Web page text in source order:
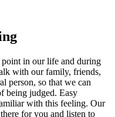
point in our life and during
with our family, friends,
person, so that we can
being judged. Easy
with this feeling. Our
for you and listen to